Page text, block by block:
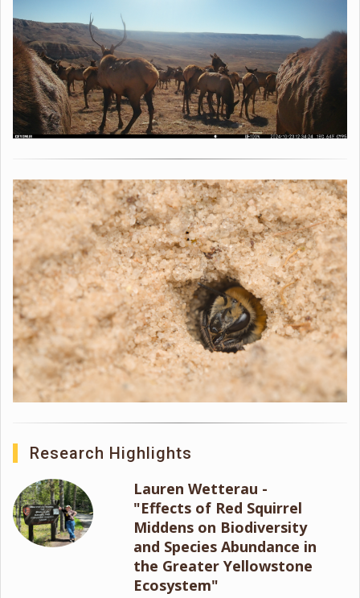
Research Highlights
Lauren Wetterau -
"Effects of Red Squirrel
Middens on Biodiversity
and Species Abundance in
the Greater Yellowstone
Ecosystem"